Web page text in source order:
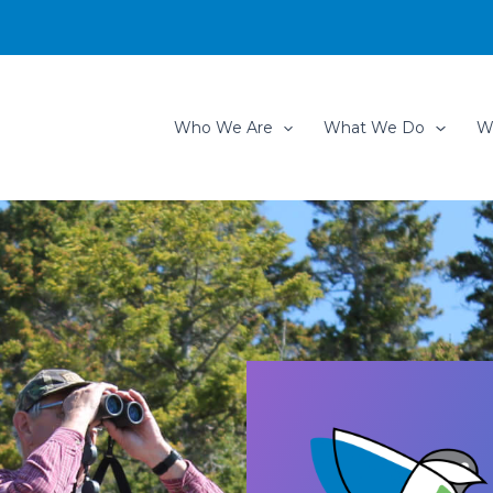
Who We Are What We Do